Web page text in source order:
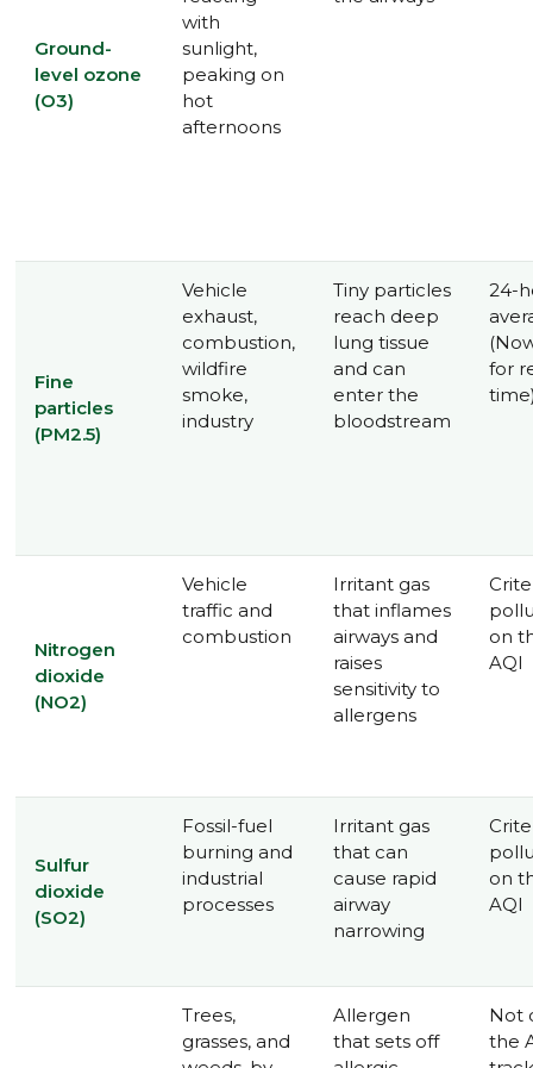
Ground-
level ozone
(O3)
with
sunlight,
peaking on
hot
afternoons
Fine
particles
(PM2.5)
Vehicle
exhaust,
combustion,
wildfire
smoke,
industry
Tiny particles
reach deep
lung tissue
and can
enter the
bloodstream
24-
for
Nitrogen
dioxide
(NO2)
Vehicle
traffic and
combustion
Irritant gas
that inflames
airways and
raises
sensitivity to
allergens
on
AQI
Sulfur
dioxide
(SO2)
Fossil-fuel
burning and
industrial
processes
Irritant gas
that can
cause rapid
airway
narrowing
on
AQI
Trees,
grasses, and
Allergen
that sets off
Not
the